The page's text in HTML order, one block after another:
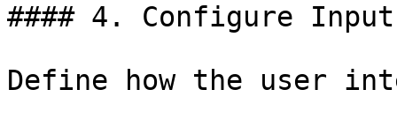
#### 4. Configure Input
Define how the user